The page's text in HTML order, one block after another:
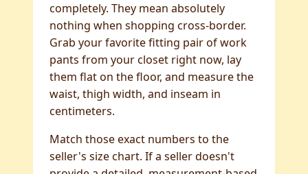
completely. They mean absolutely
nothing when shopping cross-border.
Grab your favorite fitting pair of work
pants from your closet right now, lay
them flat on the floor, and measure the
waist, thigh width, and inseam in
centimeters.
Match those exact numbers to the
seller's size chart. If a seller doesn't